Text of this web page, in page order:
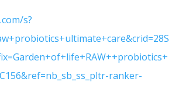
s?
ranker-